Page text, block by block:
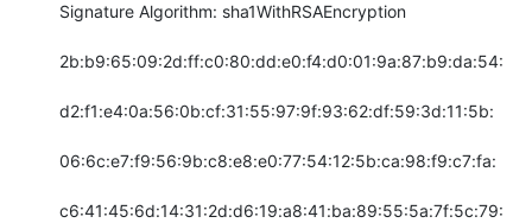
Signature Algorithm: sha1WithRSAEncryption
2b:b9:65:09:2d:ff:c0:80:dd:e0:f4:d0:01:9a:87:b9:da:54:
d2:f1:e4:0a:56:0b:cf:31:55:97:9f:93:62:df:59:3d:11:5b:
06:6c:e7:f9:56:9b:c8:e8:e0:77:54:12:5b:ca:98:f9:c7:fa:
c6:41:45:6d:14:31:2d:d6:19:a8:41:ba:89:55:5a:7f:5c:79: